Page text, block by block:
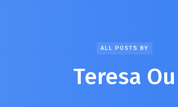
ALL POSTS BY
Teresa Ou